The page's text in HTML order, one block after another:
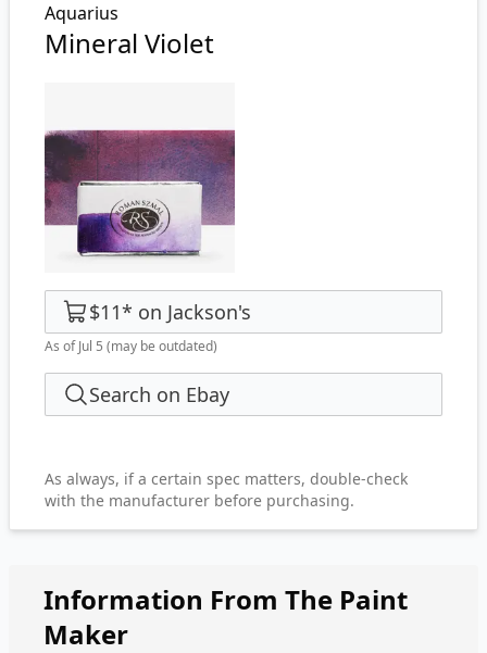
Aquarius
Mineral Violet
$11* on Jackson's
As of Jul 5 (may be outdated)
Search on Ebay
As always, if a certain spec matters, double-check
with the manufacturer before purchasing.
Information From The Paint
Maker